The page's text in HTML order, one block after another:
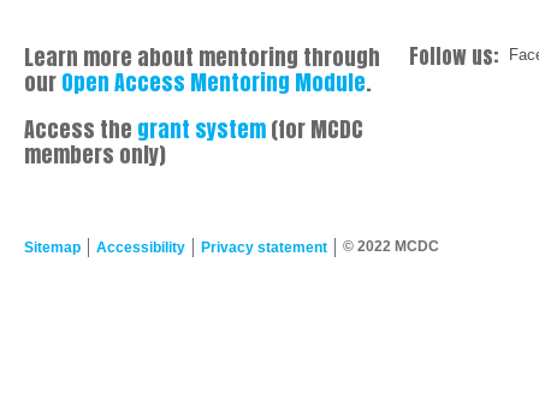
Learn more about mentoring through
ourOpen Access Mentoring Module.
Access the grant system(for MCDC
members only)
Follow us:
Sitemap Accessibility Privacy statement © 2022 MCDC